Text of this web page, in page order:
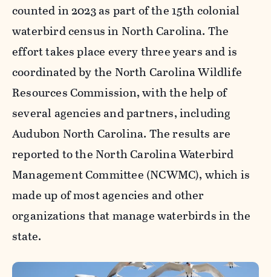
counted in 2023 as part of the 15th colonial
waterbird census in North Carolina. The
effort takes place every three years and is
coordinated by the North Carolina Wildlife
Resources Commission, with the help of
several agencies and partners, including
Audubon North Carolina. The results are
reported to the North Carolina Waterbird
Management Committee (NCWMC), which is
made up of most agencies and other
organizations that manage waterbirds in the
state.